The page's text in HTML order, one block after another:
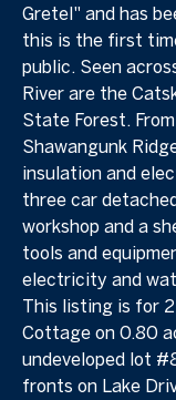
Gretel" and has
this is the first
public. Seen
River are the
State Forest.
Shawangunk
insulation and
three car
workshop and a
tools and
electricity and
This listing is for
Cottage on 0.80
undeveloped lot
fronts on Lake